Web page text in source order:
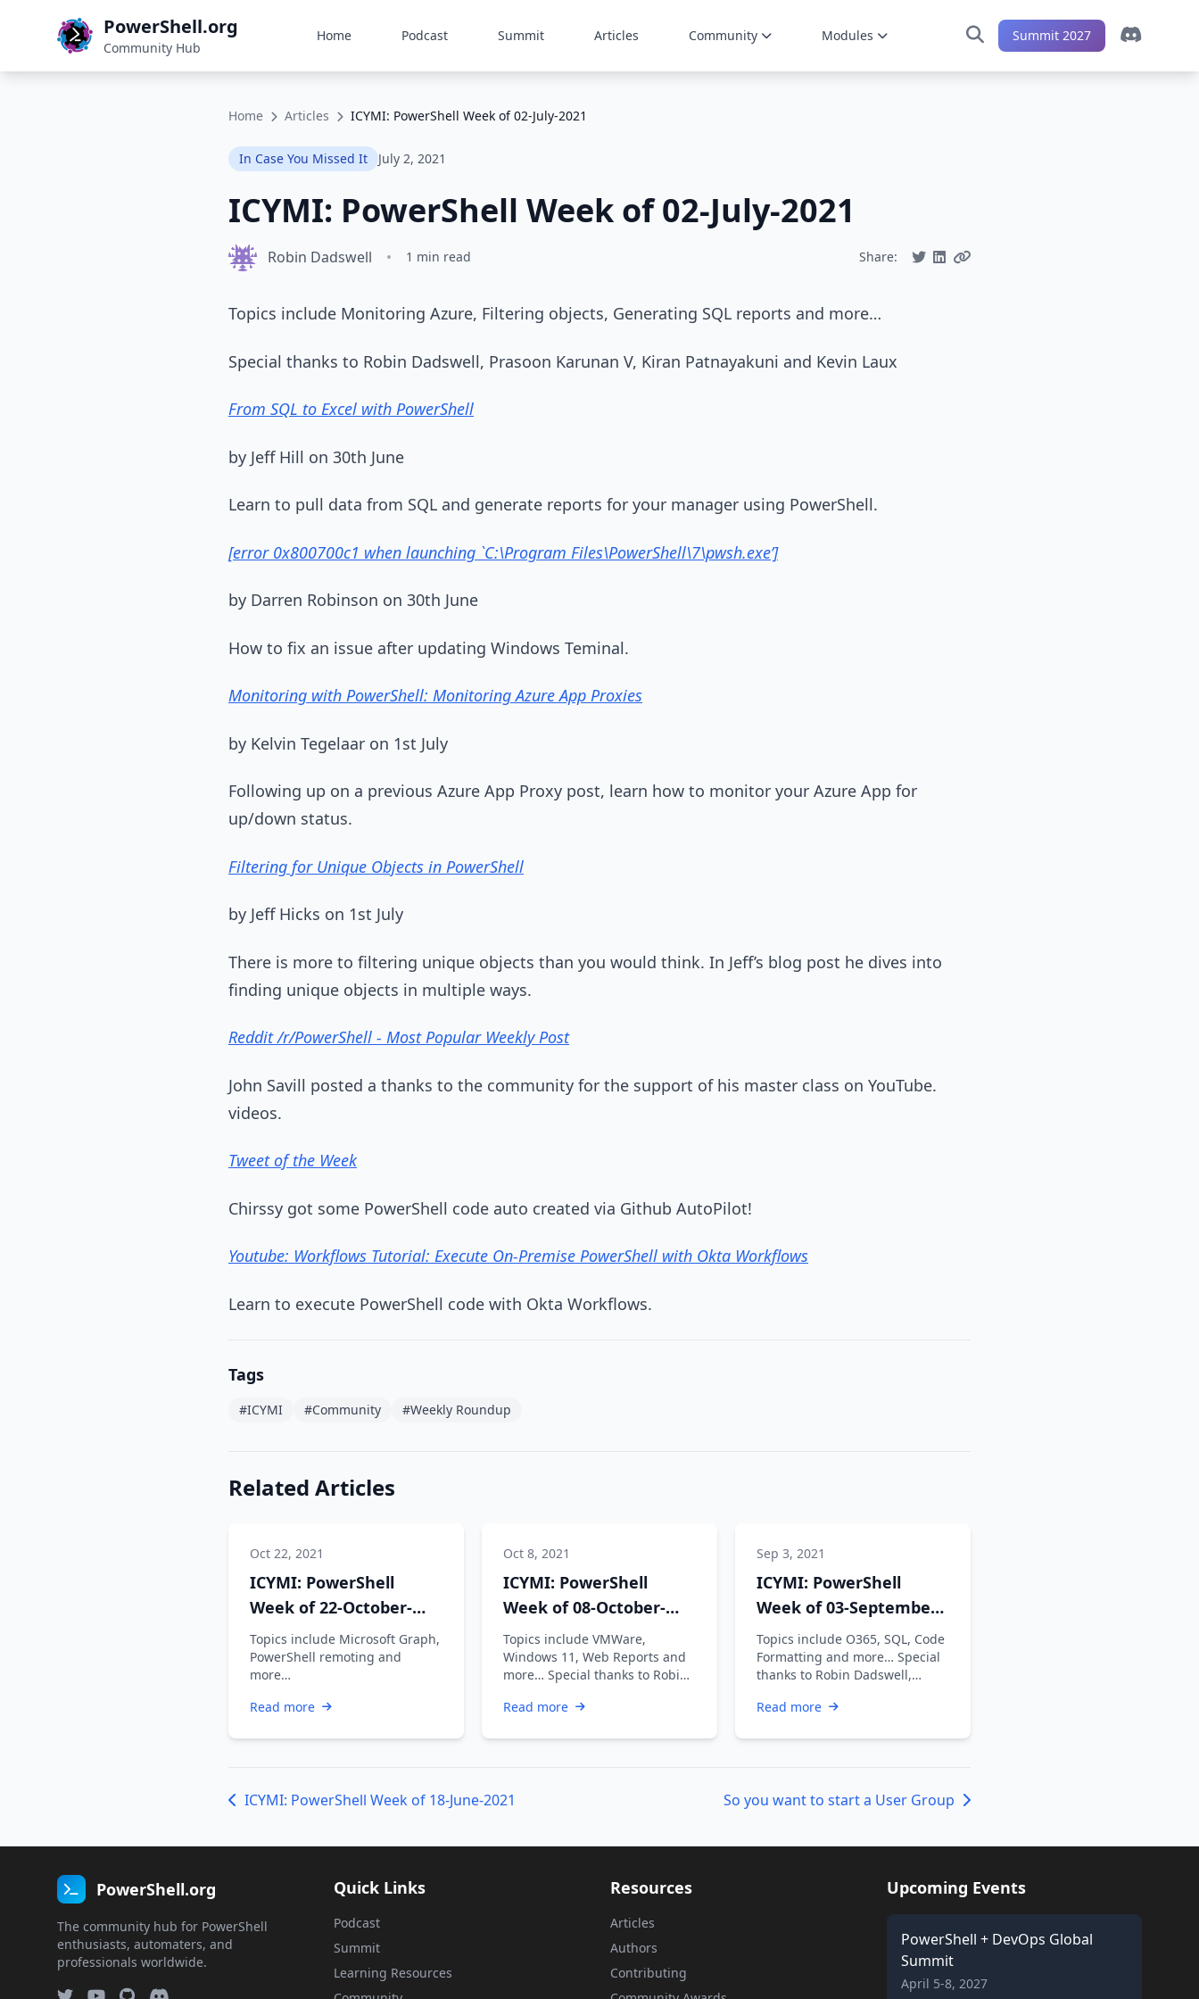
PowerShell.org
Community Hub
Home Podcast Summit Articles Community Modules Summit 2027
Home Articles ICYMI: PowerShell Week of 02-July-2021
In Case You Missed It July 2, 2021
ICYMI: PowerShell Week of 02-July-2021
Robin Dadswell • 1 min read Share:
Topics include Monitoring Azure, Filtering objects, Generating SQL reports and more…
Special thanks to Robin Dadswell, Prasoon Karunan V, Kiran Patnayakuni and Kevin Laux
From SQL to Excel with PowerShell
by Jeff Hill on 30th June
Learn to pull data from SQL and generate reports for your manager using PowerShell.
[error 0x800700c1 when launching `C:\Program Files\PowerShell\7\pwsh.exe’]
by Darren Robinson on 30th June
How to fix an issue after updating Windows Teminal.
Monitoring with PowerShell: Monitoring Azure App Proxies
by Kelvin Tegelaar on 1st July
Following up on a previous Azure App Proxy post, learn how to monitor your Azure App for
up/down status.
Filtering for Unique Objects in PowerShell
by Jeff Hicks on 1st July
There is more to filtering unique objects than you would think. In Jeff’s blog post he dives into
finding unique objects in multiple ways.
Reddit /r/PowerShell - Most Popular Weekly Post
John Savill posted a thanks to the community for the support of his master class on YouTube.
videos.
Tweet of the Week
Chirssy got some PowerShell code auto created via Github AutoPilot!
Youtube: Workflows Tutorial: Execute On-Premise PowerShell with Okta Workflows
Learn to execute PowerShell code with Okta Workflows.
Tags
#ICYMI #Community #Weekly Roundup
Related Articles
Oct 22, 2021
ICYMI: PowerShell
Week of 22-October-
2021
Topics include Microsoft Graph,
PowerShell remoting and
more…
Read more
Oct 8, 2021
ICYMI: PowerShell
Week of 08-October-
2021
Topics include VMWare,
Windows 11, Web Reports and
more… Special thanks to Robin
Kiran …
Read more
Sep 3, 2021
ICYMI: PowerShell
Week of 03-September-
2021
Topics include O365, SQL, Code
Formatting and more… Special
thanks to Robin Dadswell,
Read more
ICYMI: PowerShell Week of 18-June-2021 So you want to start a User Group
PowerShell.org
The community hub for PowerShell
enthusiasts, automaters, and
professionals worldwide.
Quick Links
Podcast
Summit
Learning Resources
Resources
Articles
Authors
Contributing
Upcoming Events
PowerShell + DevOps Global
Summit
April 5-8, 2027